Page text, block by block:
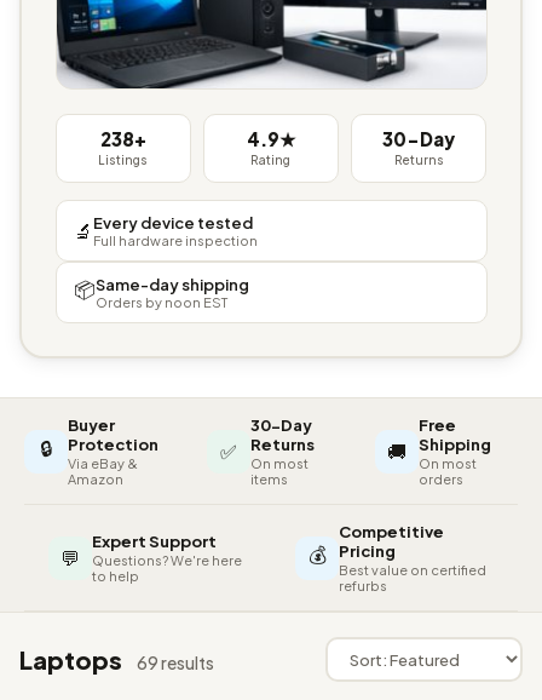
238+
Listings
4.9★
Rating
30-Day
Returns
🔬 Every device tested
Full hardware inspection
📦Same-day shipping
Orders by noon EST
🔒
Buyer
Protection
Via eBay &
Amazon
✅
30-Day
Returns
On most
items
🚚
Free
Shipping
On most
orders
💬
Expert Support
Questions? We're here
to help
💰
Competitive
Pricing
Best value on certified
refurbs
Laptops 69 results